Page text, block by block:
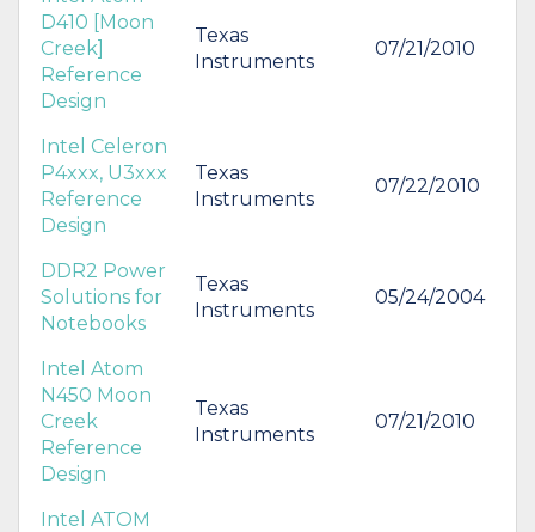
D410 [Moon
Creek]
Reference
Design
Texas
Instruments
07/21/2010
Intel Celeron
P4xxx, U3xxx
Reference
Design
Texas
Instruments
07/22/2010
DDR2 Power
Solutions for
Notebooks
Texas
Instruments
05/24/2004
Intel Atom
N450 Moon
Creek
Reference
Design
Texas
Instruments
07/21/2010
Intel ATOM